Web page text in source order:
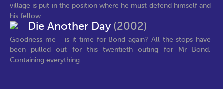
village is put in the position where he must defend himself and
his fellow...
Die Another Day (2002)
Goodness me - is it time for Bond again? All the stops have
been pulled out for this twentieth outing for Mr Bond.
Containing everything...